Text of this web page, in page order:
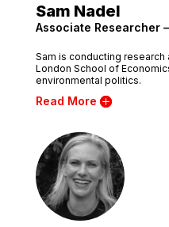
Sam Nadel
Associate Researcher
Sam is conducting
London School of
environmental politics.
Read More